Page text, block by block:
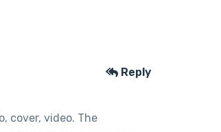
cover, video. The
Reply